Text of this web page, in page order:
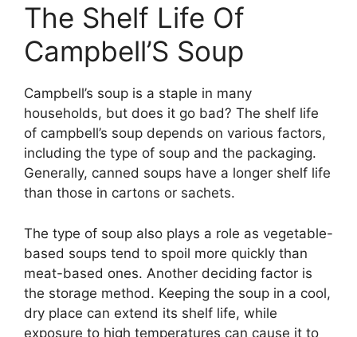
The Shelf Life Of
Campbell’S Soup
Campbell’s soup is a staple in many
households, but does it go bad? The shelf life
of campbell’s soup depends on various factors,
including the type of soup and the packaging.
Generally, canned soups have a longer shelf life
than those in cartons or sachets.
The type of soup also plays a role as vegetable-
based soups tend to spoil more quickly than
meat-based ones. Another deciding factor is
the storage method. Keeping the soup in a cool,
dry place can extend its shelf life, while
exposure to high temperatures can cause it to